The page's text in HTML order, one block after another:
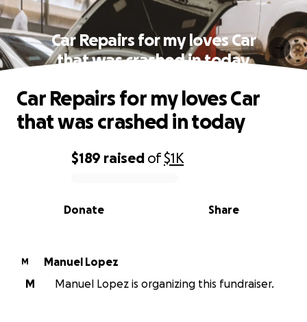
Car Repairs for my loves Car
that was crashed in today
0% complete
$189 raised of$1K
Share
Donate
Car Repairs for my loves Car
that was crashed in today
M
Manuel Lopez
M
Manuel Lopez is organizing this fundraiser.